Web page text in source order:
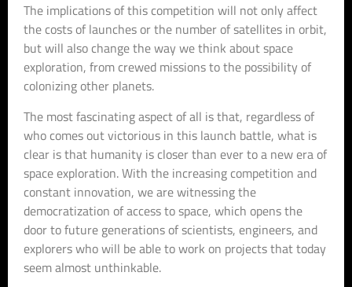
The implications of this competition will not only affect
the costs of launches or the number of satellites in orbit,
but will also change the way we think about space
exploration, from crewed missions to the possibility of
colonizing other planets.
The most fascinating aspect of all is that, regardless of
who comes out victorious in this launch battle, what is
clear is that humanity is closer than ever to a new era of
space exploration. With the increasing competition and
constant innovation, we are witnessing the
democratization of access to space, which opens the
door to future generations of scientists, engineers, and
explorers who will be able to work on projects that today
seem almost unthinkable.